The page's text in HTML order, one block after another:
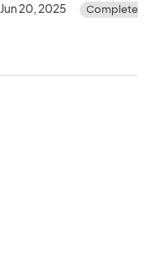
Jun 20, 2025 Completed